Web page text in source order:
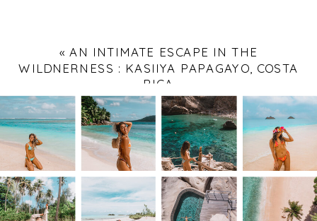
«AN INTIMATE ESCAPE IN THE
WILDNERNESS : KASIIYA PAPAGAYO, COSTA
RICA